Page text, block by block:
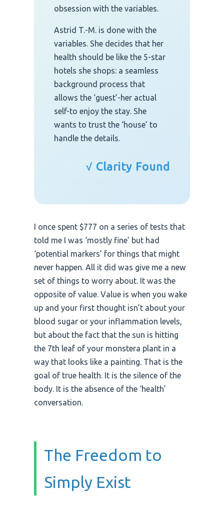
obsession with the variables.
Astrid T.-M. is done with the
variables. She decides that her
health should be like the 5-star
hotels she shops: a seamless
background process that
allows the ‘guest’-her actual
self-to enjoy the stay. She
wants to trust the ‘house’ to
handle the details.
√ Clarity Found
I once spent $777 on a series of tests that
told me I was ‘mostly fine’ but had
‘potential markers’ for things that might
never happen. All it did was give me a new
set of things to worry about. It was the
opposite of value. Value is when you wake
up and your first thought isn’t about your
blood sugar or your inflammation levels,
but about the fact that the sun is hitting
the 7th leaf of your monstera plant in a
way that looks like a painting. That is the
goal of true health. It is the silence of the
body. It is the absence of the ‘health’
conversation.
The Freedom to
Simply Exist